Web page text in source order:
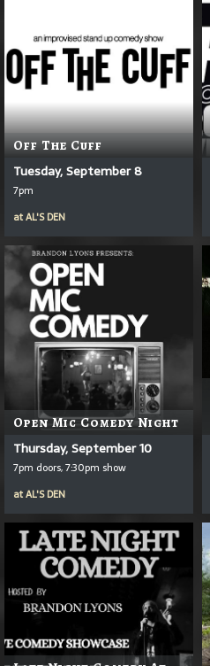
Off The Cuff
Tuesday, September 8
7pm
atAL'S DEN
Open Mic Comedy Night
Thursday, September 10
7pm doors, 7:30pm show
atAL'S DEN